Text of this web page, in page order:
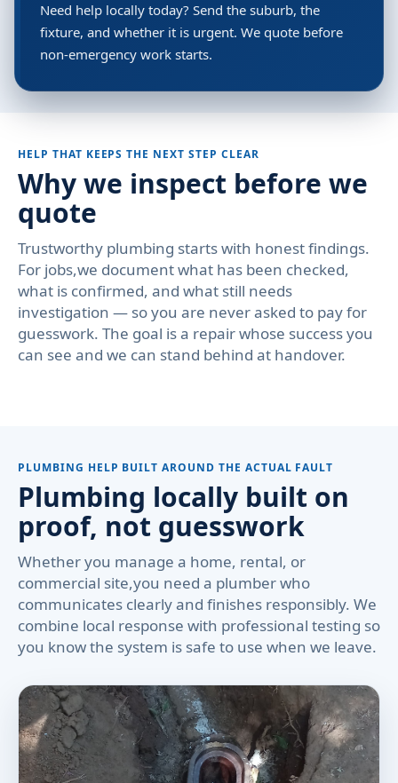
Need help locally today? Send the suburb, the
fixture, and whether it is urgent. We quote before
non-emergency work starts.
HELP THAT KEEPS THE NEXT STEP CLEAR
Why we inspect before we
quote
Trustworthy plumbing starts with honest findings.
For jobs,we document what has been checked,
what is confirmed, and what still needs
investigation — so you are never asked to pay for
guesswork. The goal is a repair whose success you
can see and we can stand behind at handover.
PLUMBING HELP BUILT AROUND THE ACTUAL FAULT
Plumbing locally built on
proof, not guesswork
Whether you manage a home, rental, or
commercial site,you need a plumber who
communicates clearly and finishes responsibly. We
combine local response with professional testing so
you know the system is safe to use when we leave.